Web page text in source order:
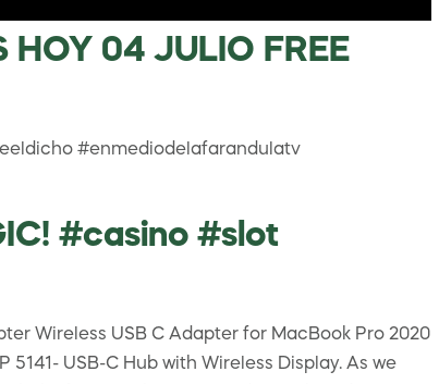
HOY 04 JULIO FREE
#enmediodelafarandulatv
#casino #slot
Wireless USB C Adapter for MacBook Pro 2020
5141- USB-C Hub with Wireless Display. As we